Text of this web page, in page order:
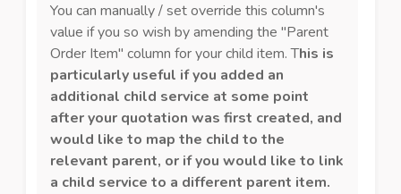
You can manually / set override this column's
value if you so wish by amending the "Parent
Order Item" column for your child item. This is
particularly useful if you added an
additional child service at some point
after your quotation was first created, and
would like to map the child to the
relevant parent, or if you would like to link
a child service to a different parent item.